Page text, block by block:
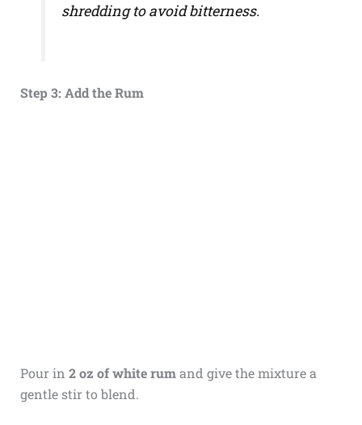
shredding to avoid bitterness.
Step 3: Add the Rum
Pour in 2 oz of white rumand give the mixture a
gentle stir to blend.